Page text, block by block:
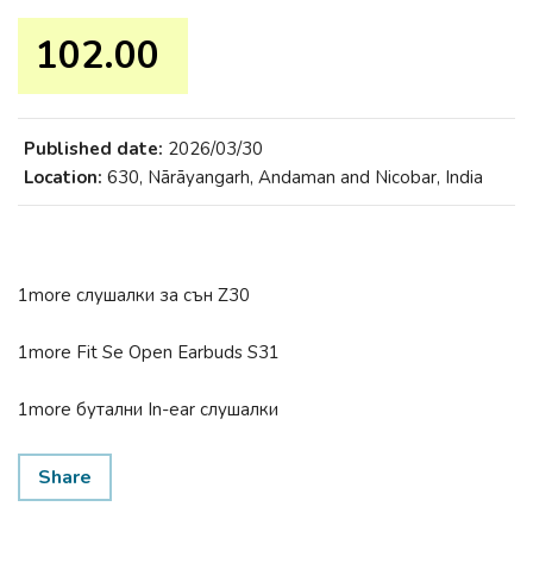
102.00 ₹
Published date: 2026/03/30
Location: 630, Nārāyangarh, Andaman and Nicobar, India
1more слушалки за сън Z30
1more Fit Se Open Earbuds S31
1more бутални In-ear слушалки
Share